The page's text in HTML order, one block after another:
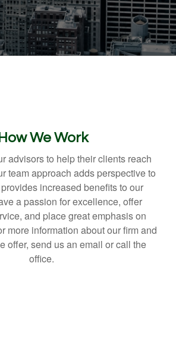
How We Work
advisors to help their clients reach
team approach adds perspective to
increased benefits to our
a passion for excellence, offer
and place great emphasis on
more information about our firm and
offer, send us an email or call the
office.